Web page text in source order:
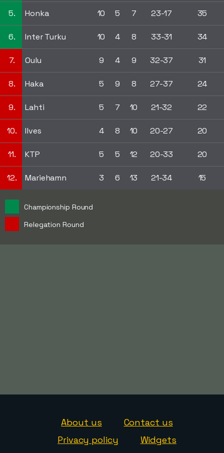
5. Honka 10 5 7 23-17 35
6. Inter Turku 10 4 8 33-31 34
7. Oulu 9 4 9 32-37 31
8. Haka 5 9 8 27-37 24
9. Lahti 5 7 10 21-32 22
10. Ilves 4 8 10 20-27 20
11. KTP 5 5 12 20-33 20
12. Mariehamn 3 6 13 21-34 15
Championship Round
Relegation Round
About us
Contact us
Privacy policy
Widgets